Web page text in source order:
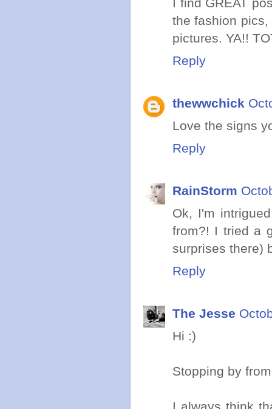
the fashion
pictures. YA!!
Reply
thewwchick
Love the signs
Reply
RainStorm
Ok, I'm
from?! I tried a
surprises there)
Reply
The Jesse
Hi :)
Stopping by
I always think